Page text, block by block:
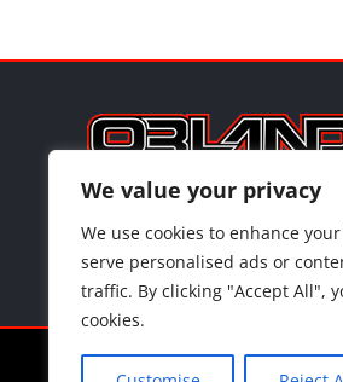
We value your privacy
We use cookies to enhance
serve personalised ads or
traffic. By clicking "Accept All",
cookies.